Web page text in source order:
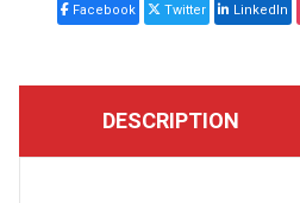
Facebook Twitter LinkedIn
DESCRIPTION